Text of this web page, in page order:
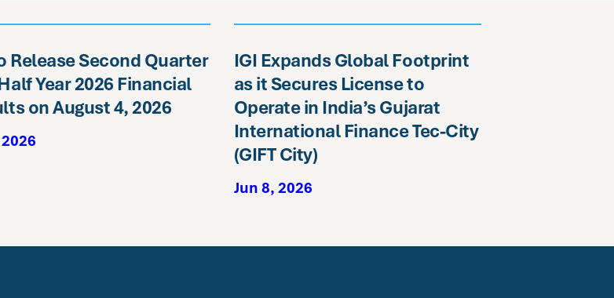
Release Second Quarter
Year 2026 Financial
on August 4, 2026
IGI Expands Global Footprint
as it Secures License to
Operate in India’s Gujarat
International Finance Tec-City
(GIFT City)
Jun 8, 2026